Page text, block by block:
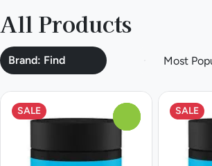
All Products
Brand: Find
SALE SALE